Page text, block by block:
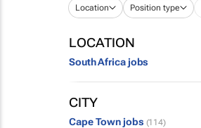
Location Position type
LOCATION
South Africa jobs
CITY
Cape Town jobs (114)